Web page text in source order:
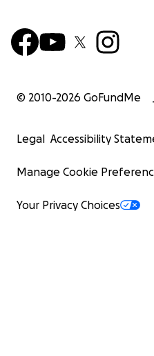
© 2010-2026 GoFundMe
Legal Accessibility
Manage Cookie
Your Privacy Choices